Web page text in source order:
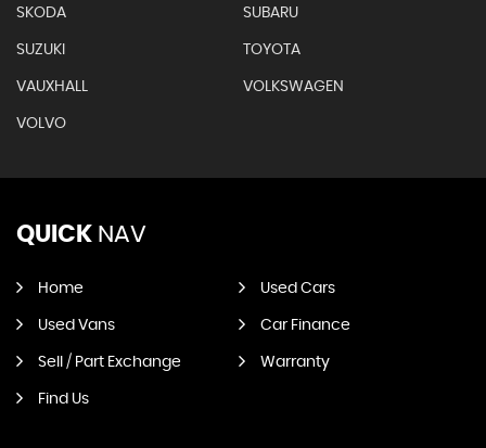
SKODA SUBARU
SUZUKI TOYOTA
VAUXHALL VOLKSWAGEN
VOLVO
QUICK NAV
Home Used Cars
Used Vans Car Finance
Sell / Part Exchange Warranty
Find Us